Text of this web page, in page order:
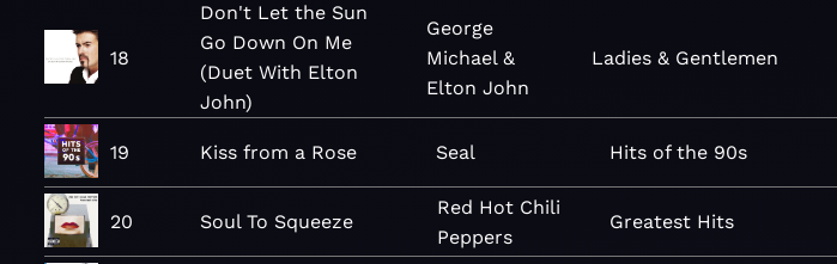
18
Don't Let the Sun
Go Down On Me
(Duet With Elton
John)
George
Michael &
Elton John
Ladies & Gentlemen
19 Kiss from a Rose Seal Hits of the 90s
20 Soul To Squeeze
Red Hot Chili
Peppers
Greatest Hits